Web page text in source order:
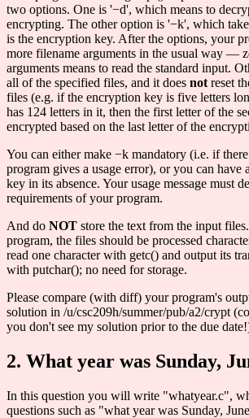
two options. One is '−d', which means to
encrypting. The other option is '−k', which
is the encryption key. After the options, your
more filename arguments in the usual way —
arguments means to read the standard input.
all of the specified files, and it does not reset
files (e.g. if the encryption key is five letters
has 124 letters in it, then the first letter of the
encrypted based on the last letter of the
You can either make −k mandatory (i.e. if
program gives a usage error), or you can have
key in its absence. Your usage message must
requirements of your program.
And do NOT store the text from the input
program, the files should be processed
read one character with getc() and output its
with putchar(); no need for storage.
Please compare (with diff) your program's
solution in /u/csc209h/summer/pub/a2/crypt
you don't see my solution prior to the due
2. What year was Sunday,
In this question you will write "whatyear.c",
questions such as "what year was Sunday,